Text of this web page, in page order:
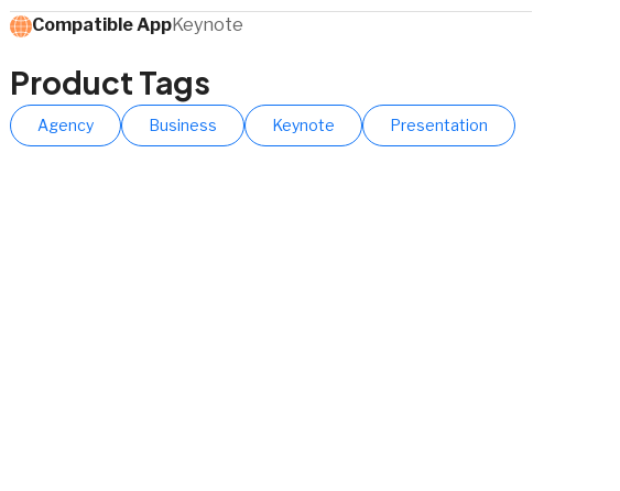
Compatible App​Keynote
Product Tags
Agency Business Keynote Presentation